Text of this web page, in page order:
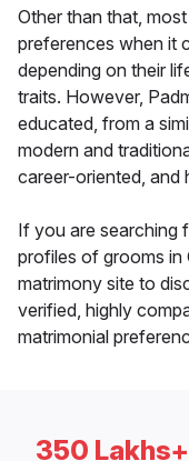
Other than that,
preferences when it
depending on their
traits. However,
educated, from a
modern and
career-oriented, and
If you are searching
profiles of grooms in
matrimony site to
verified, highly
matrimonial
350 Lakhs+